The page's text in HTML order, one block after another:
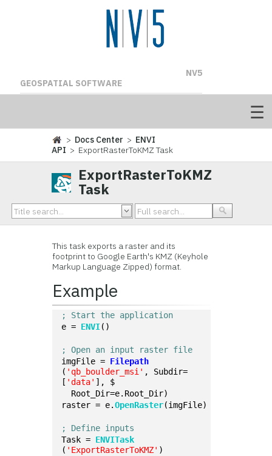
NV5
GEOSPATIAL SOFTWARE
> Docs Center > ENVI
API > ExportRasterToKMZ Task
ExportRasterToKMZ
Task
This task exports a raster and its
footprint to Google Earth's KMZ (Keyhole
Markup Language Zipped) format.
Example
; Start the application
e = ENVI()
; Open an input raster file
imgFile = Filepath
( 'qb_boulder_msi' , Subdir=
[ 'data' ], $
Root_Dir=e.Root_Dir)
raster = e.OpenRaster(imgFile)
; Define inputs
Task = ENVITask
( 'ExportRasterToKMZ' )